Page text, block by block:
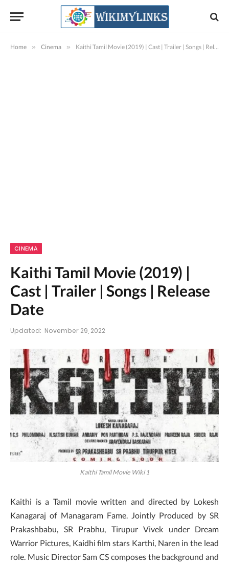
Home » Cinema » Kaithi Tamil Movie (2019) | Cast | Trailer | Songs | Release Date
CINEMA
Kaithi Tamil Movie (2019) |
Cast | Trailer | Songs | Release
Date
Updated: November 29, 2022
Kaithi Tamil Movie Wiki 1
Kaithi is a Tamil movie written and directed by Lokesh
Kanagaraj of Managaram Fame. Jointly Produced by SR
Prakashbabu, SR Prabhu, Tirupur Vivek under Dream
Warrior Pictures, Kaidhi film stars Karthi, Naren in the lead
role. Music Director Sam CS composes the background and